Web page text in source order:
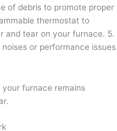
of debris to promote proper
thermostat to
and tear on your furnace. 5.
or performance issues
furnace remains